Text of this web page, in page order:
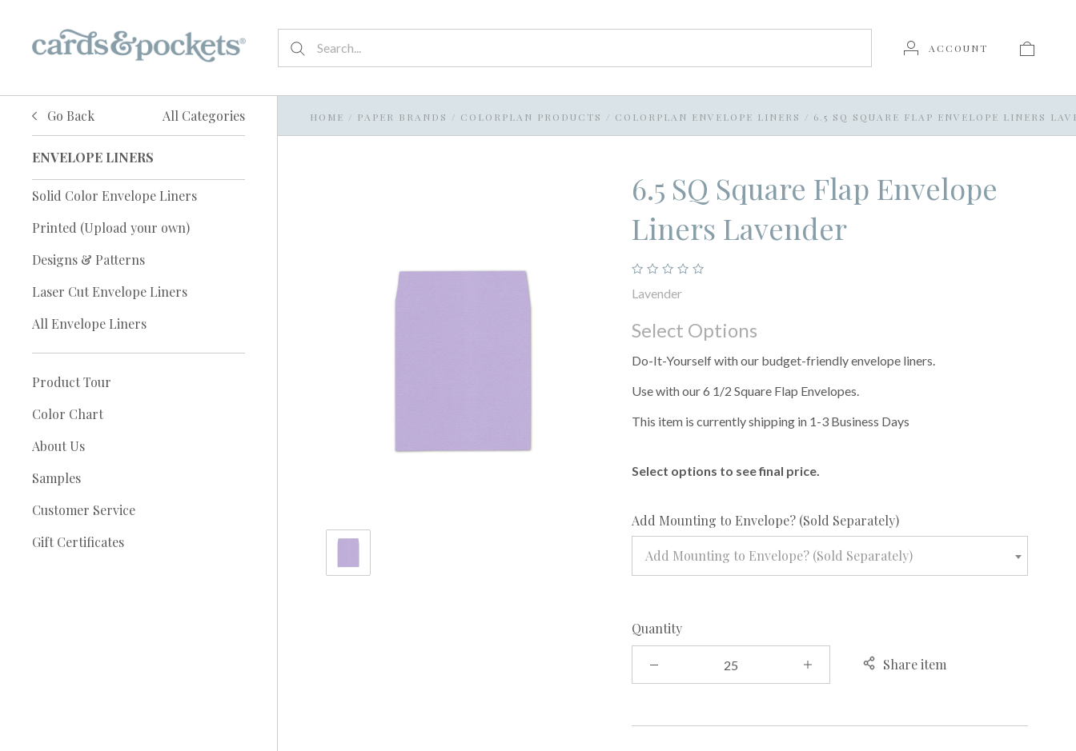
ACCOUNT
Go Back All Categories
ENVELOPE LINERS
Solid Color Envelope Liners
Printed (Upload your own)
Designs & Patterns
Laser Cut Envelope Liners
All Envelope Liners
Product Tour
Color Chart
About Us
Samples
Customer Service
Gift Certificates
HOME / PAPER BRANDS / COLORPLAN PRODUCTS / COLORPLAN ENVELOPE LINERS / 6.5 SQ SQUARE FLAP ENVELOPE LINERS
6.5 SQ Square Flap Envelope
Liners Lavender
Lavender
Select Options
Do-It-Yourself with our budget-friendly envelope liners.
Use with our 6 1/2 Square Flap Envelopes.
This item is currently shipping in 1-3 Business Days
Select options to see final price.
Add Mounting to Envelope? (Sold Separately)required
Add Mounting to Envelope? (Sold Separately)
Quantity
Share item